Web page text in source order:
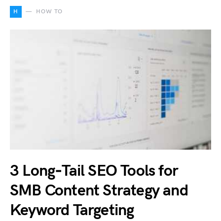
H HOW TO
3 Long‑Tail SEO Tools for
SMB Content Strategy and
Keyword Targeting